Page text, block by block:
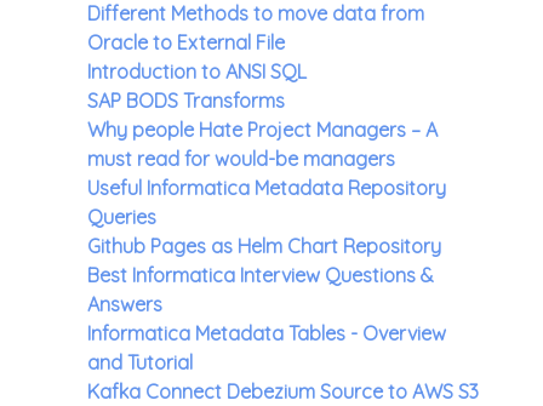
Different Methods to move data from
Oracle to External File
Introduction to ANSI SQL
SAP BODS Transforms
Why people Hate Project Managers – A
must read for would-be managers
Useful Informatica Metadata Repository
Queries
Github Pages as Helm Chart Repository
Best Informatica Interview Questions &
Answers
Informatica Metadata Tables - Overview
and Tutorial
Kafka Connect Debezium Source to AWS S3